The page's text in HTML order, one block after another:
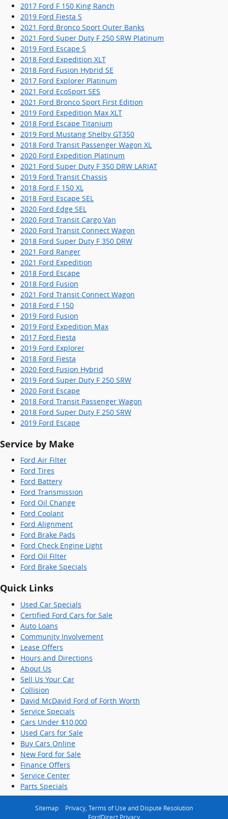
2017 Ford F 150 King Ranch
2019 Ford Fiesta S
2021 Ford Bronco Sport Outer Banks
2021 Ford Super Duty F 250 SRW Platinum
2019 Ford Escape S
2018 Ford Expedition XLT
2018 Ford Fusion Hybrid SE
2017 Ford Explorer Platinum
2021 Ford EcoSport SES
2021 Ford Bronco Sport First Edition
2019 Ford Expedition Max XLT
2018 Ford Escape Titanium
2019 Ford Mustang Shelby GT350
2018 Ford Transit Passenger Wagon XL
2020 Ford Expedition Platinum
2021 Ford Super Duty F 350 DRW LARIAT
2019 Ford Transit Chassis
2018 Ford F 150 XL
2018 Ford Escape SEL
2020 Ford Edge SEL
2020 Ford Transit Cargo Van
2020 Ford Transit Connect Wagon
2018 Ford Super Duty F 350 DRW
2021 Ford Ranger
2021 Ford Expedition
2018 Ford Escape
2018 Ford Fusion
2021 Ford Transit Connect Wagon
2018 Ford F 150
2019 Ford Fusion
2019 Ford Expedition Max
2017 Ford Fiesta
2019 Ford Explorer
2018 Ford Fiesta
2020 Ford Fusion Hybrid
2019 Ford Super Duty F 250 SRW
2020 Ford Escape
2018 Ford Transit Passenger Wagon
2018 Ford Super Duty F 250 SRW
2019 Ford Escape
Service by Make
Ford Air Filter
Ford Tires
Ford Battery
Ford Transmission
Ford Oil Change
Ford Coolant
Ford Alignment
Ford Brake Pads
Ford Check Engine Light
Ford Oil Filter
Ford Brake Specials
Quick Links
Used Car Specials
Certified Ford Cars for Sale
Auto Loans
Community Involvement
Lease Offers
Hours and Directions
About Us
Sell Us Your Car
Collision
David McDavid Ford of Forth Worth
Service Specials
Cars Under $10,000
Used Cars for Sale
Buy Cars Online
New Ford for Sale
Finance Offers
Service Center
Parts Specials
Sitemap
Privacy, Terms of Use and Dispute Resolution
FordDirect Privacy